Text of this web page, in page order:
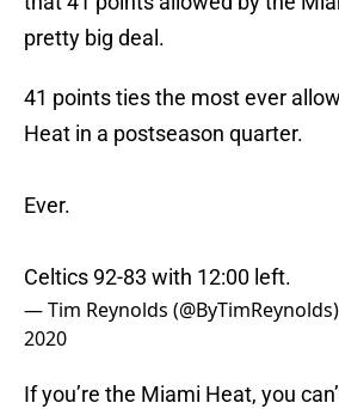
pretty big deal.
41 points ties the most ever
Heat in a postseason quarter.
Ever.
Celtics 92-83 with 12:00 left.
— Tim Reynolds (@ByTimReynolds)
2020
If you’re the Miami Heat, you